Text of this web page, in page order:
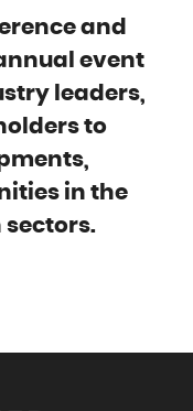
and
event
leaders,
to
in the